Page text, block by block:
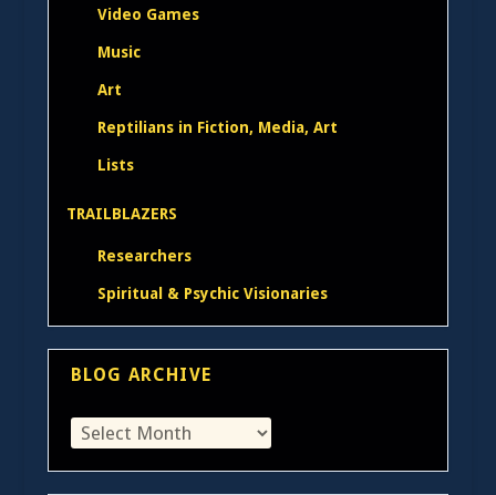
Video Games
Music
Art
Reptilians in Fiction, Media, Art
Lists
TRAILBLAZERS
Researchers
Spiritual & Psychic Visionaries
BLOG ARCHIVE